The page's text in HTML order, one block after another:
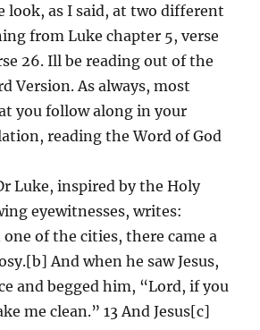
look, as I said, at two different
from Luke chapter 5, verse
26. Ill be reading out of the
Version. As always, most
you follow along in your
reading the Word of God
Luke, inspired by the Holy
eyewitnesses, writes:
of the cities, there came a
And when he saw Jesus,
and begged him, “Lord, if you
me clean.” 13 And Jesus[c]